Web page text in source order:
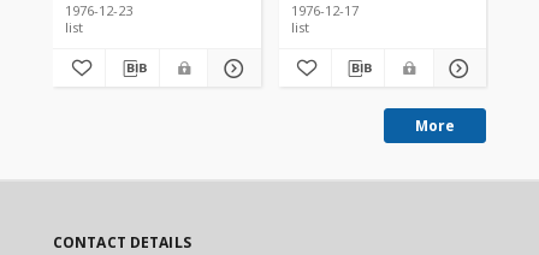
1976-12-23
list
1976-12-17
list
More
CONTACT DETAILS